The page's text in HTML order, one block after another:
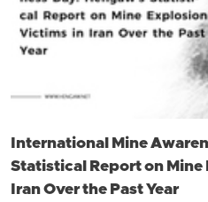
International Mine
Statistical Report on
Iran Over the Past Year